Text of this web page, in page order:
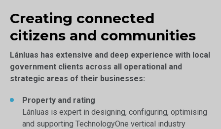
Creating connected
citizens and communities
Lánluas has extensive and deep experience with local
government clients across all operational and
strategic areas of their businesses:
Property and rating
Lánluas is expert in designing, configuring, optimising
and supporting TechnologyOne vertical industry